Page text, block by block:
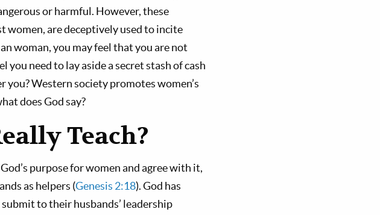
or harmful. However, these
women, are deceptively used to incite
woman, you may feel that you are not
need to lay aside a secret stash of cash
you? Western society promotes women’s
does God say?
Teach?
purpose for women and agree with it,
as helpers (Genesis 2:18). God has
to their husbands’ leadership